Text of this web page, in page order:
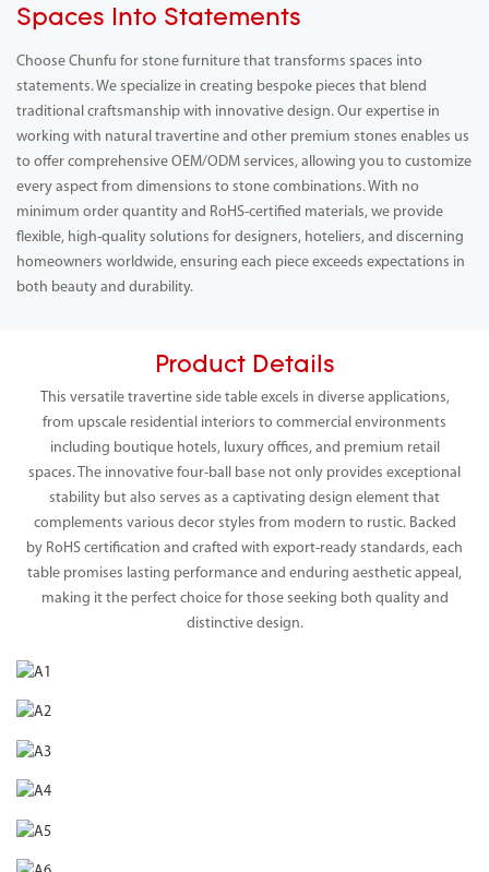
Spaces Into Statements
Choose Chunfu for stone furniture that transforms spaces into
statements. We specialize in creating bespoke pieces that blend
traditional craftsmanship with innovative design. Our expertise in
working with natural travertine and other premium stones enables us
to offer comprehensive OEM/ODM services, allowing you to customize
every aspect from dimensions to stone combinations. With no
minimum order quantity and RoHS-certified materials, we provide
flexible, high-quality solutions for designers, hoteliers, and discerning
homeowners worldwide, ensuring each piece exceeds expectations in
both beauty and durability.
Product Details
This versatile travertine side table excels in diverse applications,
from upscale residential interiors to commercial environments
including boutique hotels, luxury offices, and premium retail
spaces. The innovative four-ball base not only provides exceptional
stability but also serves as a captivating design element that
complements various decor styles from modern to rustic. Backed
by RoHS certification and crafted with export-ready standards, each
table promises lasting performance and enduring aesthetic appeal,
making it the perfect choice for those seeking both quality and
distinctive design.